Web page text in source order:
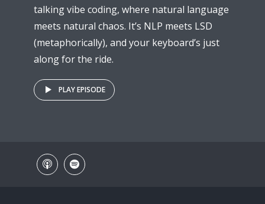
talking vibe coding, where natural language
meets natural chaos. It’s NLP meets LSD
(metaphorically), and your keyboard’s just
along for the ride.
PLAY EPISODE